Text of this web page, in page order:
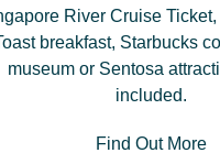
Buffet
your favourite seafood
Norwegian Salmon
River Cruise
breakfast, Starbucks
museum or Sentosa
included.
Find Out More